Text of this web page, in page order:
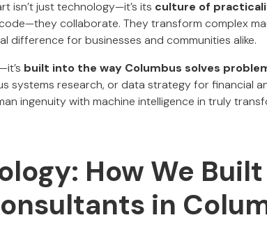
isn’t just technology—it’s its culture of
collaborate. They transform complex
difference for businesses and communities alike.
built into the way Columbus solves
systems research, or data strategy for financial
ingenuity with machine intelligence in truly
How We
in